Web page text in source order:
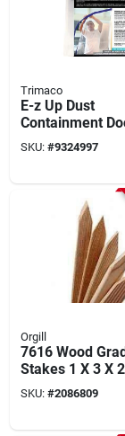
Trimaco
E-z Up Dust
Containment
Kit, 36 In. W X
L, Clear Plastic
SKU: #9324997
Orgill
7616 Wood
Stakes 1 X 3 X
Inch Southern
Yellow Pine
SKU: #2086809